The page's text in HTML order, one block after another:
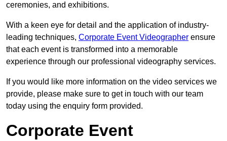
ceremonies, and exhibitions.
With a keen eye for detail and the application of industry-
leading techniques, Corporate Event Videographer ensure
that each event is transformed into a memorable
experience through our professional videography services.
If you would like more information on the video services we
provide, please make sure to get in touch with our team
today using the enquiry form provided.
Corporate Event